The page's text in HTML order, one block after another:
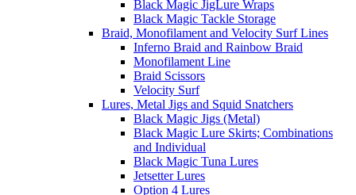
Black Magic JigLure Wraps
Black Magic Tackle Storage
Braid, Monofilament and Velocity Surf Lines
Inferno Braid and Rainbow Braid
Monofilament Line
Braid Scissors
Velocity Surf
Lures, Metal Jigs and Squid Snatchers
Black Magic Jigs (Metal)
Black Magic Lure Skirts; Combinations
and Individual
Black Magic Tuna Lures
Jetsetter Lures
Option 4 Lures